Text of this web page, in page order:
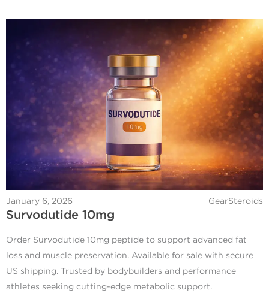
January 6, 2026 GearSteroids
Survodutide 10mg
Order Survodutide 10mg peptide to support advanced fat
loss and muscle preservation. Available for sale with secure
US shipping. Trusted by bodybuilders and performance
athletes seeking cutting-edge metabolic support.